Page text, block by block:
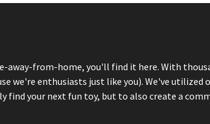
from-home, you'll find it here. With
we're enthusiasts just like you). We've utilized
your next fun toy, but to also create a